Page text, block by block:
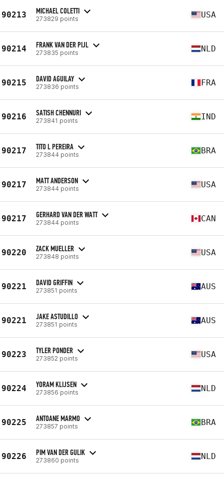
90213 MICHAEL COLETTI
273829 points USA
90214 FRANK VAN DER PIJL
273835 points NLD
90215 DAVID AGUILAY
273836 points FRA
90216 SATISH CHENNURI
273841 points IND
90217 TITO L PEREIRA
273844 points BRA
90217 MATT ANDERSON
273844 points USA
90217 GERHARD VAN DER WATT
273844 points CAN
90220 ZACK MUELLER
273848 points USA
90221 DAVID GRIFFIN
273851 points AUS
90221 JAKE ASTUDILLO
273851 points AUS
90223 TYLER PONDER
273852 points USA
90224 YORAM KLIJSEN
273856 points NLD
90225 ANTOANE MARMO
273857 points BRA
90226 PIM VAN DER GULIK
273860 points NLD